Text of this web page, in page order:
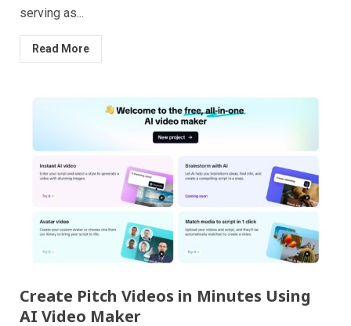
serving as...
Read More
Create Pitch Videos in Minutes Using
AI Video Maker